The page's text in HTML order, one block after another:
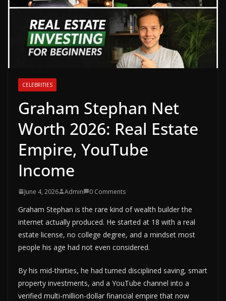
CELEBRITIES
Graham Stephan Net
Worth 2026: Real Estate
Empire, YouTube
Income
June 4, 2026 Admin 0 Comments
Graham Stephan is the rare kind of wealth builder the
internet actually produced. He started at 18 with a real
estate license, no college degree, and a mindset most
people his age had not even considered.
By his mid-thirties, he had turned disciplined saving, smart
property investments, and a YouTube channel into a
verified multi-million-dollar financial empire that now